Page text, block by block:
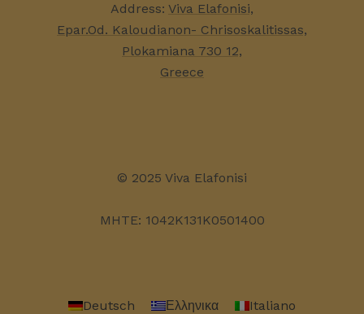
Address: Viva Elafonisi,
Epar.Od. Kaloudianon- Chrisoskalitissas,
Plokamiana 730 12,
Greece
© 2025 Viva Elafonisi
MHTE: 1042K131K0501400
Deutsch Ελληνικα Italiano